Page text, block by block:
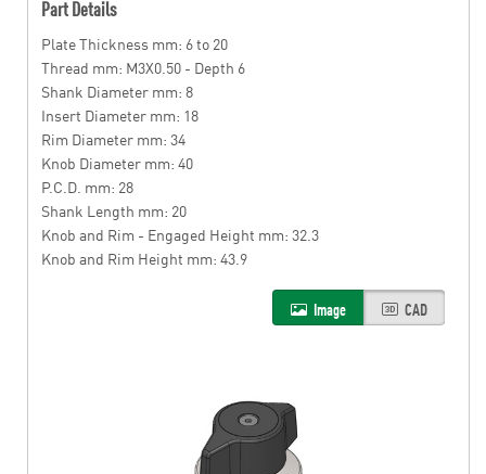
Part Details
Plate Thickness mm: 6 to 20
Thread mm: M3X0.50 - Depth 6
Shank Diameter mm: 8
Insert Diameter mm: 18
Rim Diameter mm: 34
Knob Diameter mm: 40
P.C.D. mm: 28
Shank Length mm: 20
Knob and Rim - Engaged Height mm: 32.3
Knob and Rim Height mm: 43.9
Image CAD